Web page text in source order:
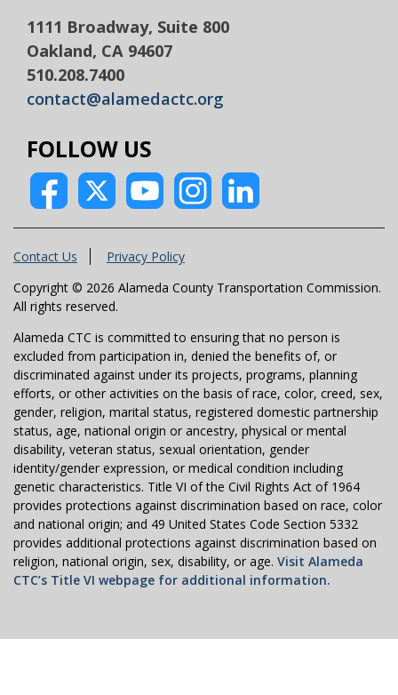
1111 Broadway, Suite 800
Oakland, CA 94607
510.208.7400
contact@alamedactc.org
FOLLOW US
Contact Us
Privacy Policy
Copyright © 2026 Alameda County Transportation Commission.
All rights reserved.
Alameda CTC is committed to ensuring that no person is
excluded from participation in, denied the benefits of, or
discriminated against under its projects, programs, planning
efforts, or other activities on the basis of race, color, creed, sex,
gender, religion, marital status, registered domestic partnership
status, age, national origin or ancestry, physical or mental
disability, veteran status, sexual orientation, gender
identity/gender expression, or medical condition including
genetic characteristics. Title VI of the Civil Rights Act of 1964
provides protections against discrimination based on race, color
and national origin; and 49 United States Code Section 5332
provides additional protections against discrimination based on
religion, national origin, sex, disability, or age. Visit Alameda
CTC’s Title VI webpage for additional information.